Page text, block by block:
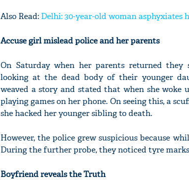
Also Read: Delhi: 30-year-old woman asphyxiates
Accuse girl mislead police and her parents
On Saturday when her parents returned
looking at the dead body of their younger
weaved a story and stated that when she woke
playing games on her phone. On seeing this, a
she hacked her younger sibling to death.
However, the police grew suspicious because
During the further probe, they noticed tyre
Boyfriend reveals the Truth